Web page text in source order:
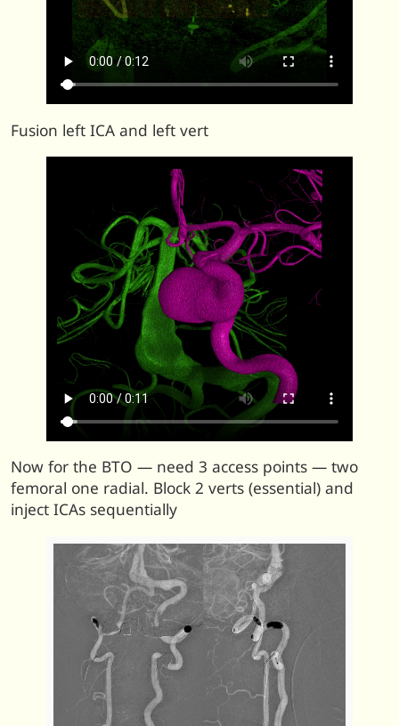
Fusion left ICA and left vert
Now for the BTO — need 3 access points — two
femoral one radial. Block 2 verts (essential) and
inject ICAs sequentially